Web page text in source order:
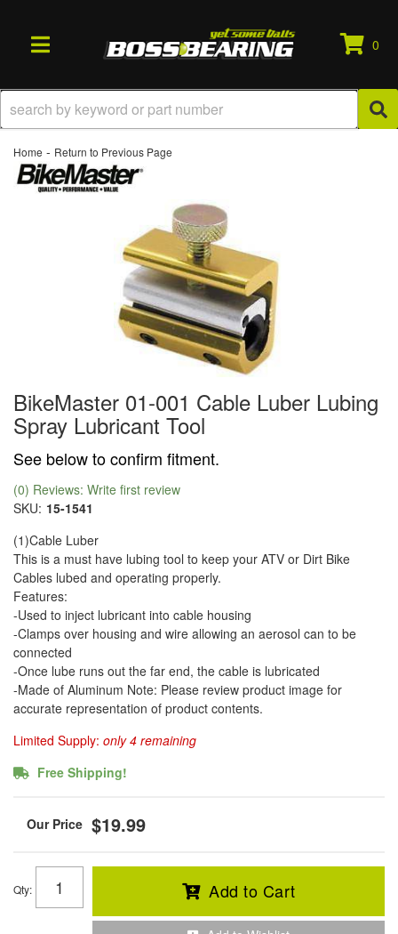
TOGGLE NAVIGATION
0
Home - Return to Previous Page
BikeMaster 01-001 Cable Luber Lubing
Spray Lubricant Tool
See below to confirm fitment.
(0) Reviews: Write first review
SKU: 15-1541
(1)Cable Luber
This is a must have lubing tool to keep your ATV or Dirt Bike
Cables lubed and operating properly.
Features:
-Used to inject lubricant into cable housing
-Clamps over housing and wire allowing an aerosol can to be
connected
-Once lube runs out the far end, the cable is lubricated
-Made of Aluminum Note: Please review product image for
accurate representation of product contents.
Limited Supply: only 4 remaining
Free Shipping!
$19.99
Qty: Add to Cart